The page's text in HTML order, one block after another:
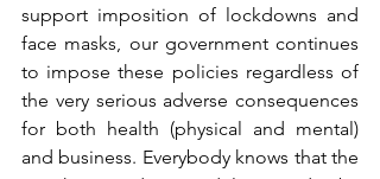
support imposition of lockdowns and
face masks, our government continues
to impose these policies regardless of
the very serious adverse consequences
for both health (physical and mental)
and business. Everybody knows that the